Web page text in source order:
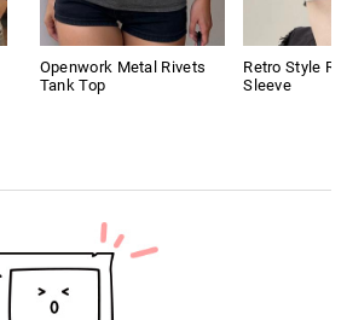
Openwork Metal Rivets
Tank Top
Retro Style
Sleeve